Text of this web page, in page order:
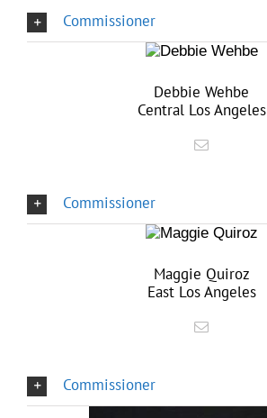
Commissioner
Debbie Wehbe
Central Los Angeles
Commissioner
Maggie Quiroz
East Los Angeles
Commissioner